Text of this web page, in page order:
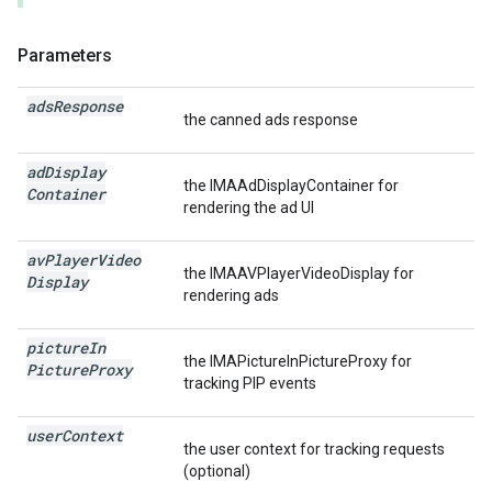
Parameters
adsResponse
the canned ads response
adDisplay
Container
the IMAAdDisplayContainer for
rendering the ad UI
avPlayerVideo
Display
the IMAAVPlayerVideoDisplay for
rendering ads
pictureIn
PictureProxy
the IMAPictureInPictureProxy for
tracking PIP events
userContext
the user context for tracking requests
(optional)